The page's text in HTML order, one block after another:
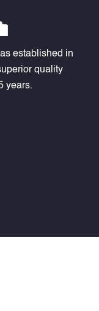
established in
quality
years.